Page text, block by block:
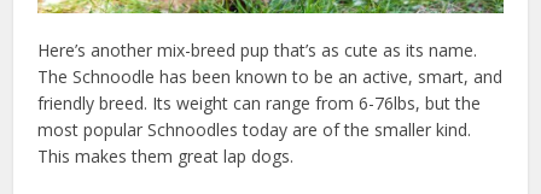
Here’s another mix-breed pup that’s as cute as its name.
The Schnoodle has been known to be an active, smart, and
friendly breed. Its weight can range from 6-76lbs, but the
most popular Schnoodles today are of the smaller kind.
This makes them great lap dogs.